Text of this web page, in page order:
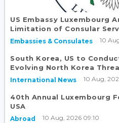
US Embassy Luxembourg
Limitation of Consular
Embassies & Consulates 10
South Korea, US to
Evolving North Korea
International News 10 Aug,
40th Annual Luxembourg
USA
Abroad 10 Aug, 2026 09:10